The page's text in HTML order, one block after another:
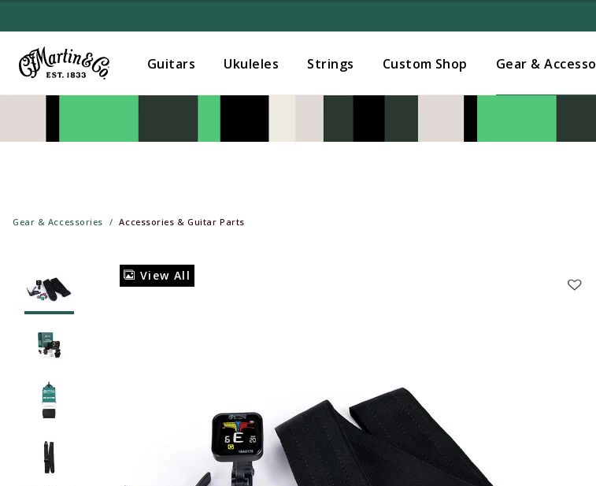
Guitars Ukuleles Strings Custom Shop Gear &
Gear & Accessories Accessories & Guitar Parts
View All
Added to Manage